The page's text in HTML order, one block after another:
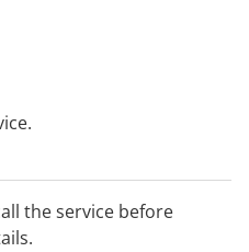
the service before